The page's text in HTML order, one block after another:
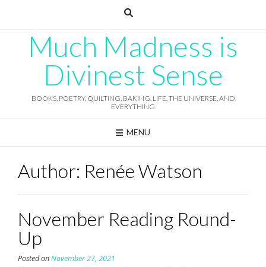
Much Madness is
Divinest Sense
BOOKS, POETRY, QUILTING, BAKING, LIFE, THE UNIVERSE, AND
EVERYTHING
MENU
Author: Renée Watson
November Reading Round-
Up
Posted onNovember 27, 2021